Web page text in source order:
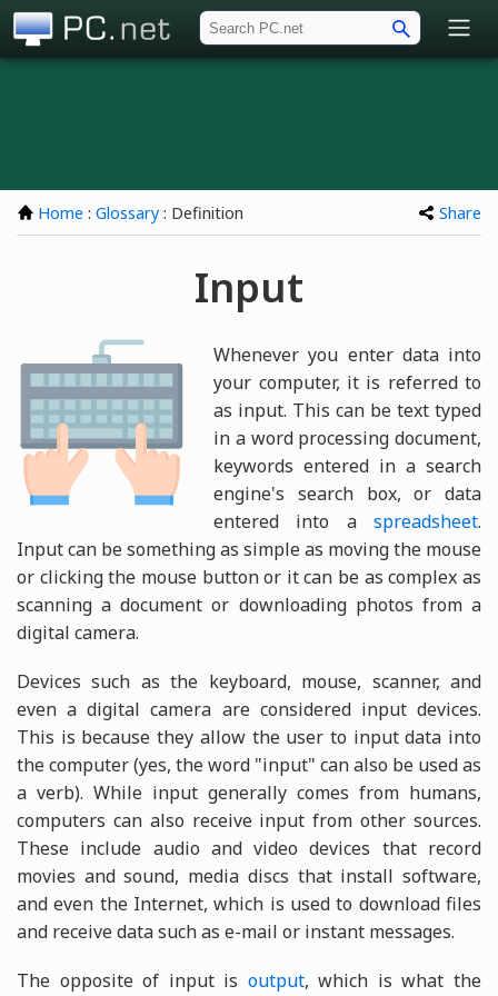
Home : Glossary : Definition Share
Input
Whenever you enter data into
your computer, it is referred to
as input. This can be text typed
in a word processing document,
keywords entered in a search
engine's search box, or data
entered into a spreadsheet.
Input can be something as simple as moving the mouse
or clicking the mouse button or it can be as complex as
scanning a document or downloading photos from a
digital camera.
Devices such as the keyboard, mouse, scanner, and
even a digital camera are considered input devices.
This is because they allow the user to input data into
the computer (yes, the word "input" can also be used as
a verb). While input generally comes from humans,
computers can also receive input from other sources.
These include audio and video devices that record
movies and sound, media discs that install software,
and even the Internet, which is used to download files
and receive data such as e-mail or instant messages.
The opposite of input is output, which is what the